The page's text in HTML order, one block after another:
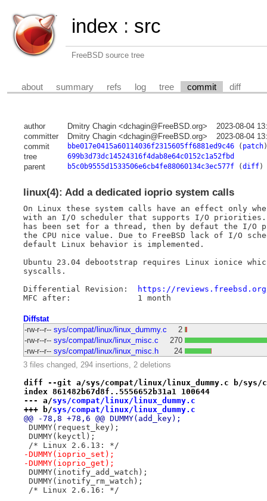
index : src
FreeBSD source tree
about summary refs log tree commit diff
author Dmitry Chagin <dchagin@FreeBSD.org>
2023-08-04
committer
Dmitry Chagin <dchagin@FreeBSD.org>
2023-08-04
commit
bbe017e0415a60114036f2315605ff6881ed9c46( patch)
tree 699b3d73dc14524316f4dab8e64c0152c1a52fbd
parent b5c0b9555d1533506e6cb4fe88060134c3ec577f(diff)
linux(4): Add a dedicated ioprio system calls
On Linux these system calls have an effect only
with an I/O scheduler that supports I/O
has been set for a thread, then by defaut the I/
the CPU nice value. Due to FreeBSD lack of I/O
default Linux behavior is implemented.
Ubuntu 23.04 debootstrap requires Linux ionice
syscalls.
https://reviews.freebsd.org/
Diffstat
-rw-r--r-- sys/compat/linux/linux_dummy.c
2
-rw-r--r-- sys/compat/linux/linux_misc.c
270
-rw-r--r-- sys/compat/linux/linux_misc.h
24
3 files changed, 294 insertions, 2 deletions
diff --git a/sys/compat/linux/linux_dummy.c b/sys/
index 861482b67d8f..5556652b31a1 100644
--- a/sys/compat/linux/linux_dummy.c
+++ b/sys/compat/linux/linux_dummy.c
@@ -78,8 +78,6 @@ DUMMY(add_key);
DUMMY(request_key);
DUMMY(keyctl);
/* Linux 2.6.13: */
-DUMMY(ioprio_set);
-DUMMY(ioprio_get);
DUMMY(inotify_add_watch);
DUMMY(inotify_rm_watch);
/* Linux 2.6.16: */